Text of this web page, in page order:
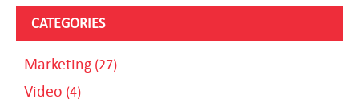
CATEGORIES
Marketing (27)
Video (4)